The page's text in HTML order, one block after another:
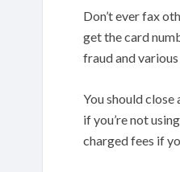
Don’t ever fax
get the card
fraud and
You should close
if you’re not
charged fees if